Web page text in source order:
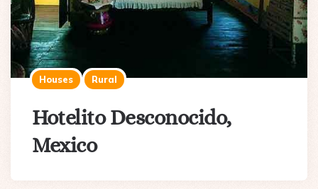
Houses Rural
Hotelito Desconocido,
Mexico